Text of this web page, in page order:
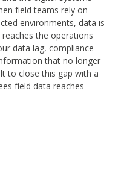
field teams rely on
environments, data is
the operations
data lag, compliance
that no longer
to close this gap with a
field data reaches